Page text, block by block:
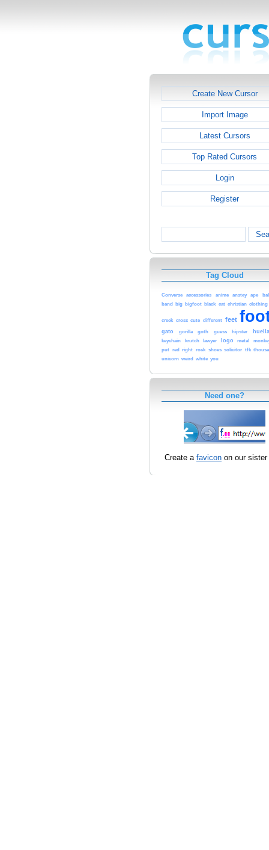
Create New Cursor
Import Image
Latest Cursors
Top Rated Cursors
Login
Register
Tag Cloud
Converse accessories anime anstey ape
band
big bigfoot black cat christian clothing
creek cross cute different feet
gato gorilla goth guess hipster huella
keychain krutch lawyer logo metal
put red right rock shoes solicitor tfk
unicorn weird white you
Need one?
Create a favicon on our